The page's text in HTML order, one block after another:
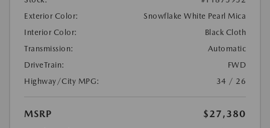
Exterior Color:
Snowflake White Pearl Mica
Interior Color:
Black Cloth
Transmission:
Automatic
DriveTrain:
FWD
Highway/City MPG:
34 / 26
MSRP
$27,380